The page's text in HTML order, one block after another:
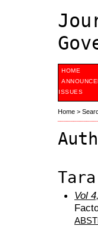
HOME
ISSUES
Home >
Vol